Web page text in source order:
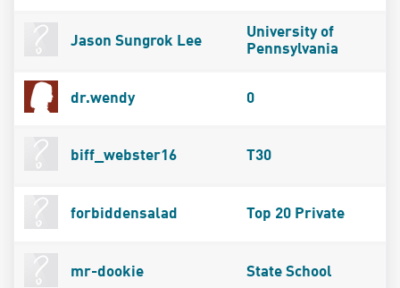
Jason Sungrok Lee
University of
Pennsylvania
dr.wendy 0
biff_webster16 T30
forbiddensalad Top 20 Private
mr-dookie State School